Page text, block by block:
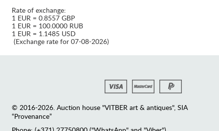
Rate of exchange:
1 EUR = 0.8557 GBP
1 EUR = 100.0000 RUB
1 EUR = 1.1485 USD
(Exchange rate for 07-08-2026)
© 2016-2026. Auction house "VITBER art & antiques", SIA
“Provenance”